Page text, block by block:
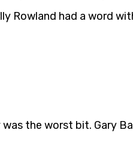
Rowland had a word
the worst bit. Gary